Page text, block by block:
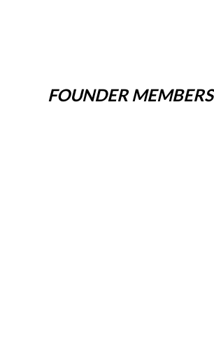
FOUNDER MEMBERS